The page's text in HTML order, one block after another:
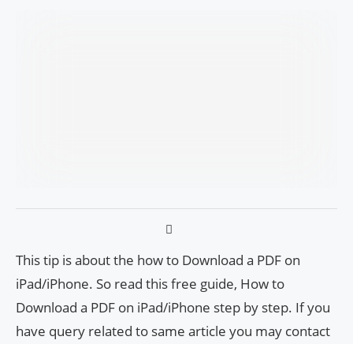
This tip is about the how to Download a PDF on
iPad/iPhone. So read this free guide, How to
Download a PDF on iPad/iPhone step by step. If you
have query related to same article you may contact